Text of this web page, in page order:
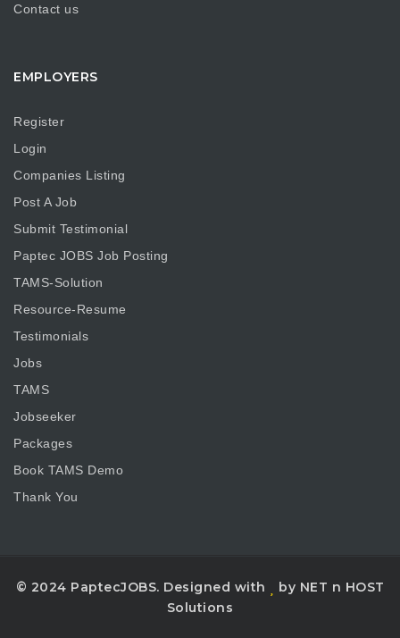
Contact us
EMPLOYERS
Register
Login
Companies Listing
Post A Job
Submit Testimonial
Paptec JOBS Job Posting
TAMS-Solution
Resource-Resume
Testimonials
Jobs
TAMS
Jobseeker
Packages
Book TAMS Demo
Thank You
© 2024 PaptecJOBS. Designed with
by NET n HOST
Solutions